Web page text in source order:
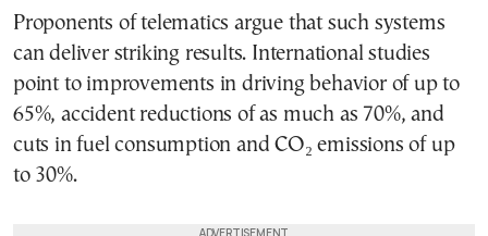
Proponents of telematics argue that such systems
can deliver striking results. International studies
point to improvements in driving behavior of up to
65%, accident reductions of as much as 70%, and
cuts in fuel consumption and CO₂ emissions of up
to 30%.